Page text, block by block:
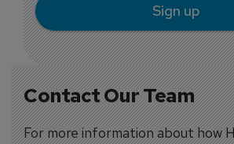
Contact Our Team
For more information about how
Sign up